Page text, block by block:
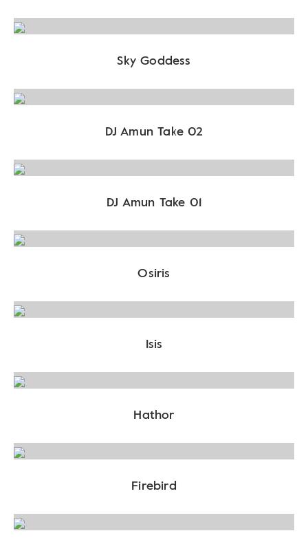
Sky Goddess
DJ Amun Take 02
DJ Amun Take 01
Osiris
Isis
Hathor
Firebird